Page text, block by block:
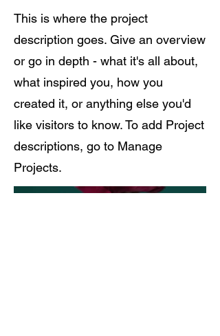
This is where the project
description goes. Give an overview
or go in depth - what it's all about,
what inspired you, how you
created it, or anything else you'd
like visitors to know. To add Project
descriptions, go to Manage
Projects.